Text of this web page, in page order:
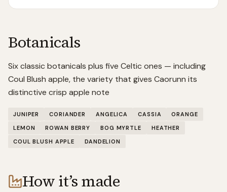
Botanicals
Six classic botanicals plus five Celtic ones — including
Coul Blush apple, the variety that gives Caorunn its
distinctive crisp apple note
JUNIPER CORIANDER ANGELICA CASSIA
ORANGE
LEMON
ROWAN BERRY BOG MYRTLE
HEATHER
COUL BLUSH APPLE
DANDELION
How it’s made